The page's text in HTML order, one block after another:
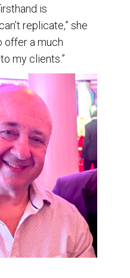
is
replicate,” she
offer a much
my clients.”